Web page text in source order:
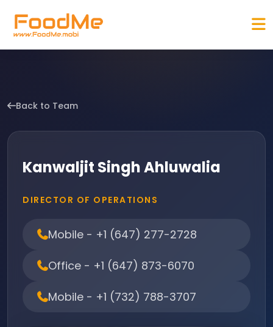
Back to Team
Kanwaljit Singh Ahluwalia
DIRECTOR OF OPERATIONS
Mobile - +1 (647) 277-2728
Office - +1 (647) 873-6070
Mobile - +1 (732) 788-3707